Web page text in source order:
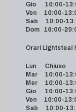
Gio 10:00-
Ven 10:00-
Sab 10:00-
Dom 16:00-
Orari
Lun Chiuso
Mar 10:00-
Mer 10:00-
Gio 10:00-
Ven 10:00-
Sab 10:00-